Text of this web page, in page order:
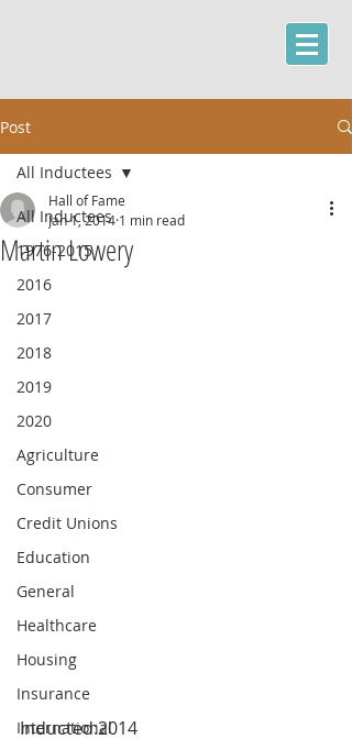
Post
All Inductees
1976-2015
2016
2017
2018
2019
2020
Agriculture
Consumer
Credit Unions
Education
General
Healthcare
Housing
Insurance
International
All Inductees
Martin Lowery
Hall of Fame
Jan 1, 2014 1 min read
Inducted:2014